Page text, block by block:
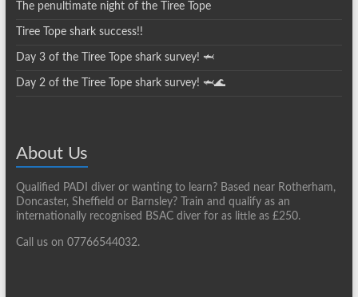
The penultimate night of the Tiree Tope
Tiree Tope shark success!!
Day 3 of the Tiree Tope shark survey! 🦈
Day 2 of the Tiree Tope shark survey! 🦈🌊
About Us
Qualified PADI diver or wanting to learn? Based near Rotherham,
Doncaster, Sheffield or Barnsley? Train and qualify as an
internationally recognised BSAC diver for as little as £250.
Call us on 07766544032.